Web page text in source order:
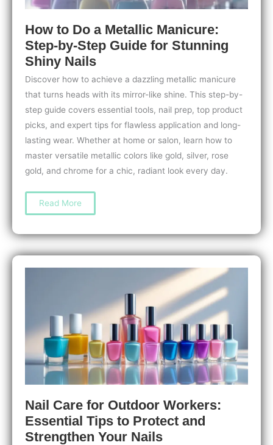
How to Do a Metallic Manicure:
Step-by-Step Guide for Stunning
Shiny Nails
Discover how to achieve a dazzling metallic manicure
that turns heads with its mirror-like shine. This step-by-
step guide covers essential tools, nail prep, top product
picks, and expert tips for flawless application and long-
lasting wear. Whether at home or salon, learn how to
master versatile metallic colors like gold, silver, rose
gold, and chrome for a chic, radiant look every day.
How
Do
Metallic
Manicure:
Step-
by-
Step
Read More
Nail Care for Outdoor Workers:
Essential Tips to Protect and
Strengthen Your Nails